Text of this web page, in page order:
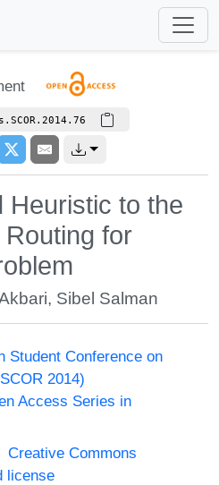
Heuristic to the
for
, Sibel Salman
Student Conference on
2014)
Access Series in
Creative Commons
license